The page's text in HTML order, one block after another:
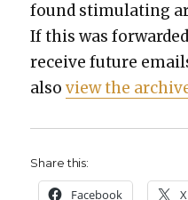
found stim­u­lat­ing
If this was
receive future
alsoview the
Share this:
Face­book X